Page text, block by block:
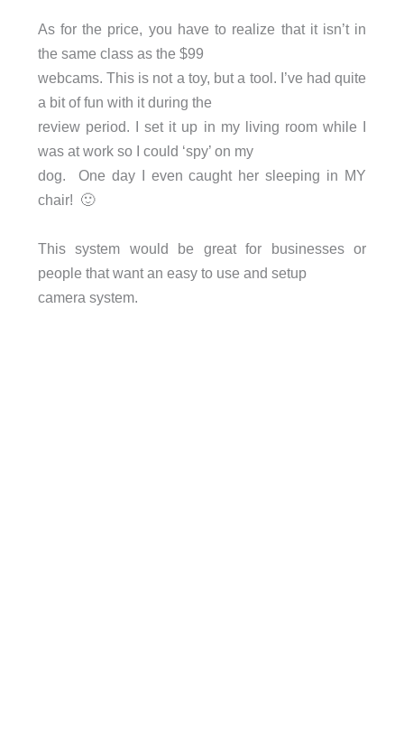
As for the price, you have to realize that it isn’t in
the same class as the $99
webcams. This is not a toy, but a tool. I’ve had quite
a bit of fun with it during the
review period. I set it up in my living room while I
was at work so I could ‘spy’ on my
dog. One day I even caught her sleeping in MY
chair! 🙂
This system would be great for businesses or
people that want an easy to use and setup
camera system.